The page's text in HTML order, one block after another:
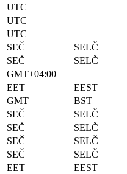
UTC
UTC
UTC
SEČ
SELČ
SEČ
SELČ
GMT+04:00
EET
EEST
GMT
BST
SEČ
SELČ
SEČ
SELČ
SEČ
SELČ
SEČ
SELČ
EET
EEST